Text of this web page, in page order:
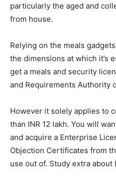
particularly the aged and
from house.
Relying on the meals
the dimensions at which it’s
get a meals and security
and Requirements Authority
However it solely applies to
than INR 12 lakh. You will
and acquire a Enterprise
Objection Certificates from
use out of. Study extra about